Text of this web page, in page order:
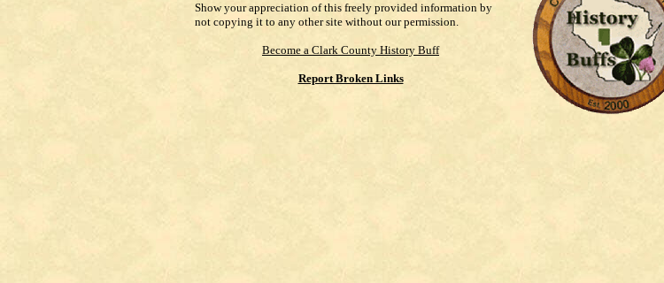
Show your appreciation of this freely provided information by
not copying it to any other site without our permission.
Become a Clark County History Buff
Report Broken Links